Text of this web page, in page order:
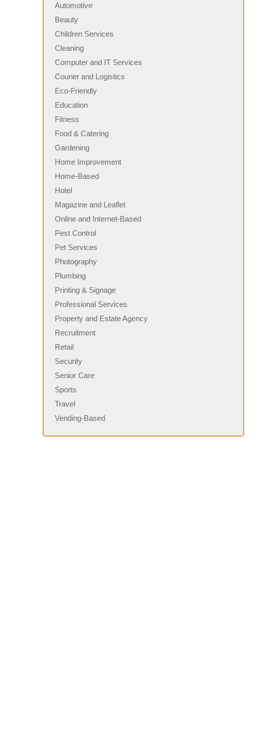
Automotive
Beauty
Children Services
Cleaning
Computer and IT Services
Courier and Logistics
Eco-Friendly
Education
Fitness
Food & Catering
Gardening
Home Improvement
Home-Based
Hotel
Magazine and Leaflet
Online and Internet-Based
Pest Control
Pet Services
Photography
Plumbing
Printing & Signage
Professional Services
Property and Estate Agency
Recruitment
Retail
Security
Senior Care
Sports
Travel
Vending-Based